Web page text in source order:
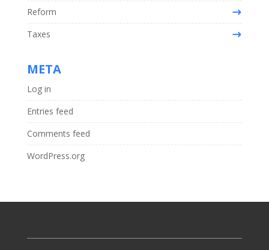
Reform
Taxes
META
Log in
Entries feed
Comments feed
WordPress.org